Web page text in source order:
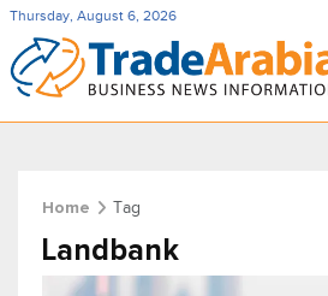
Thursday, August 6, 2026
Home Tag
Landbank